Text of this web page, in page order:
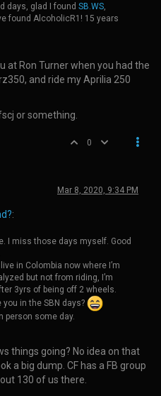
days, glad I found SB.WS
found AlcoholicR1! 15 years
at Ron Turner when you had the
and ride my Aprilia 250
or something.
0
Mar 8, 2020, 9:34 PM
:
I miss those days myself. Good
in Colombia now where I’m
but not from riding, I’m
3yrs of being off 2 wheels.
in the SBN days?
person some day.
things going? No idea on that
a big dump. CF has a FB group
130 of us there.